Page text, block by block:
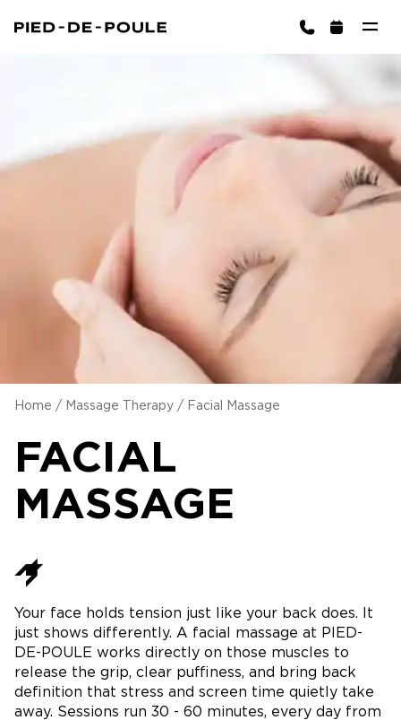
Home / Massage Therapy / Facial Massage
FACIAL
MASSAGE
Your face holds tension just like your back does. It
just shows differently. A facial massage at PIED-
DE-POULE works directly on those muscles to
release the grip, clear puffiness, and bring back
definition that stress and screen time quietly take
away. Sessions run 30 - 60 minutes, every day from
Cart is empty CHOOSE SERVICES